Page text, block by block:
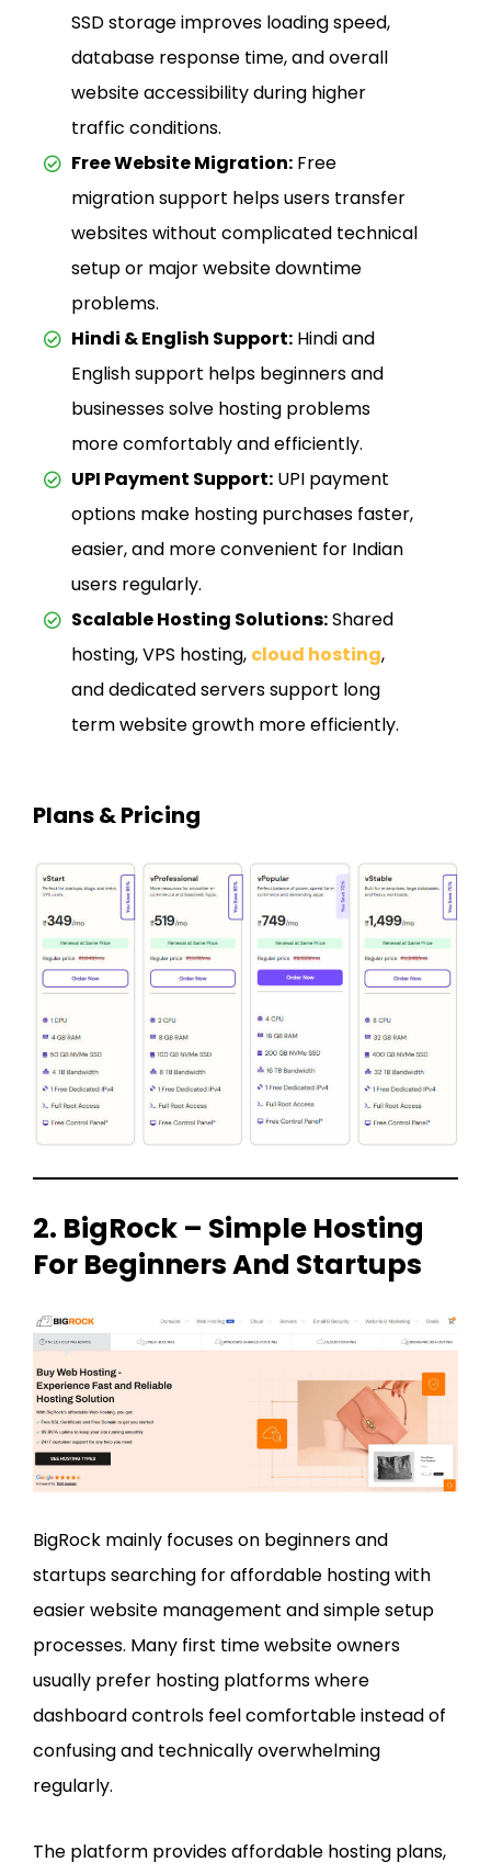
SSD storage improves loading speed,
database response time, and overall
website accessibility during higher
traffic conditions.
Free Website Migration: Free
migration support helps users transfer
websites without complicated technical
setup or major website downtime
problems.
Hindi & English Support: Hindi and
English support helps beginners and
businesses solve hosting problems
more comfortably and efficiently.
UPI Payment Support: UPI payment
options make hosting purchases faster,
easier, and more convenient for Indian
users regularly.
Scalable Hosting Solutions:Shared
hosting, VPS hosting, cloud hosting,
and dedicated servers support long
term website growth more efficiently.
Plans & Pricing
2. BigRock – Simple Hosting
For Beginners And Startups
BigRock mainly focuses on beginners and
startups searching for affordable hosting with
easier website management and simple setup
processes. Many first time website owners
usually prefer hosting platforms where
dashboard controls feel comfortable instead of
confusing and technically overwhelming
regularly.
The platform provides affordable hosting plans,